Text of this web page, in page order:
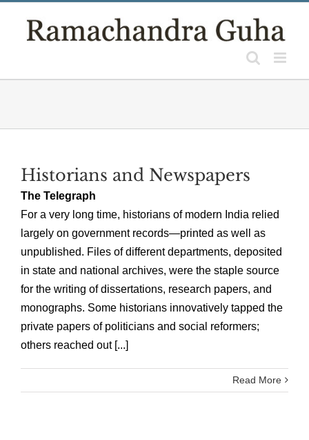
Historians and Newspapers
The Telegraph
For a very long time, historians of modern India relied
largely on government records—printed as well as
unpublished. Files of different departments, deposited
in state and national archives, were the staple source
for the writing of dissertations, research papers, and
monographs. Some historians innovatively tapped the
private papers of politicians and social reformers;
others reached out [...]
Read More